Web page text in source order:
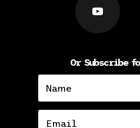
Or Subscribe